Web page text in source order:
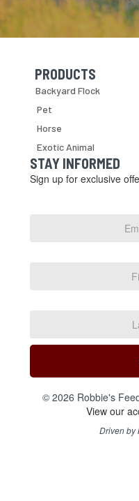
Skip Navigation
PRODUCTS
Backyard Flock
Pet
Horse
Exotic Animal
STAY INFORMED
Sign up for exclusive
© 2026 Robbie's
View our
Driven by